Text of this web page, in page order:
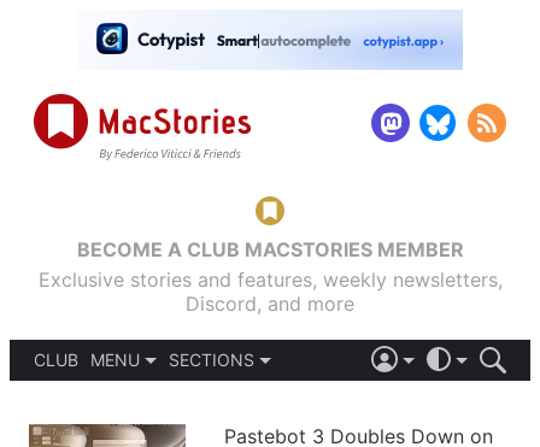
BECOME A CLUB MACSTORIES MEMBER
Exclusive stories and features, weekly newsletters,
Discord, and more
CLUB
MENU
PODCASTS
SECTIONS
APPS
LIGHT
Pastebot 3 Doubles Down on